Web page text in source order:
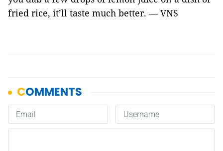
fried rice, it’ll taste much better. — VNS